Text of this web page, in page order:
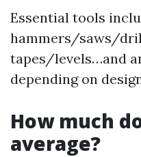
Essential tools
hammers/saws/
tapes/levels…and
depending on
How much
average?